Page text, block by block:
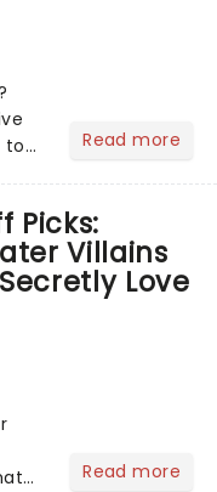
to
Read more
Picks:
Villains
Love
Read more